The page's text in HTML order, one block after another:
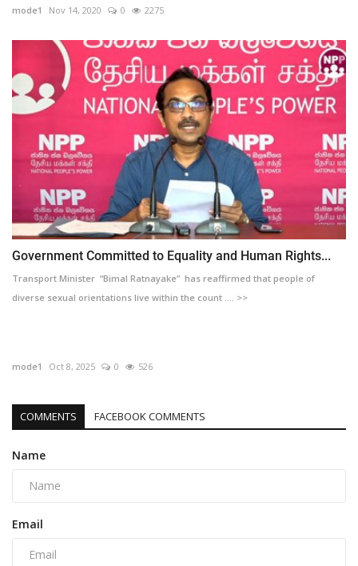
mode1 Nov 14, 2020 0 2275
Government Committed to Equality and Human Rights...
Transport Minister “Bimal Ratnayake” has reaffirmed that people of
diverse sexual orientations live within the count .... >>
mode1 Oct 8, 2025 0 526
COMMENTS FACEBOOK COMMENTS
Name
Email